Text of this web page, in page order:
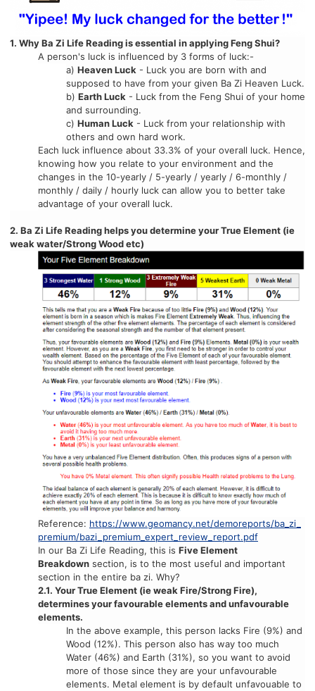
1. Why Ba Zi Life Reading is essential in applying Feng Shui?
A person's luck is influenced by 3 forms of luck:-
a) Heaven Luck - Luck you are born with and
supposed to have from your given Ba Zi Heaven Luck.
b) Earth Luck - Luck from the Feng Shui of your home
and surrounding.
c) Human Luck - Luck from your relationship with
others and own hard work.
Each luck influence about 33.3% of your overall luck. Hence,
knowing how you relate to your environment and the
changes in the 10-yearly / 5-yearly / yearly / 6-monthly /
monthly / daily / hourly luck can allow you to better take
advantage of your overall luck.
2. Ba Zi Life Reading helps you determine your True Element (ie
weak water/Strong Wood etc)
Reference: https://www.geomancy.net/demoreports/ba_zi_
premium/bazi_premium_expert_review_report.pdf
In our Ba Zi Life Reading, this is Five Element
Breakdown section, is to the most useful and important
section in the entire ba zi. Why?
2.1. Your True Element (ie weak Fire/Strong Fire),
determines your favourable elements and unfavourable
elements.
In the above example, this person lacks Fire (9%) and
Wood (12%). This person also has way too much
Water (46%) and Earth (31%), so you want to avoid
more of those since they are your unfavourable
elements. Metal element is by default unfavouable to